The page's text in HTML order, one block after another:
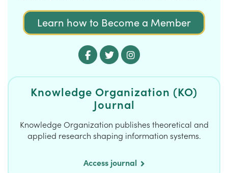
Learn how to Become a Member
Knowledge Organization (KO)
Journal
Knowledge Organization publishes theoretical and
applied research shaping information systems.
Access journal